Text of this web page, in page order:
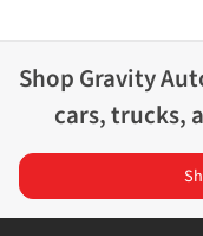
Shop Gravity
cars, trucks,